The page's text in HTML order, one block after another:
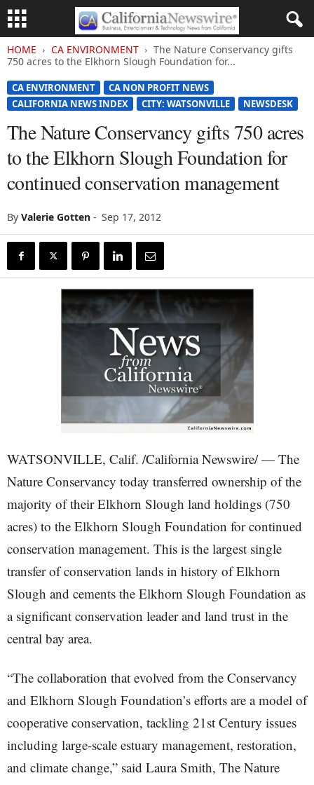
HOME CA ENVIRONMENT
The Nature Conservancy gifts
750 acres to the Elkhorn Slough Foundation for...
CA ENVIRONMENT
CA NON PROFIT NEWS
CALIFORNIA NEWS INDEX
CITY: WATSONVILLE NEWSDESK
The Nature Conservancy gifts 750 acres
to the Elkhorn Slough Foundation for
continued conservation management
By Valerie Gotten - Sep 17, 2012
WATSONVILLE, Calif. /California Newswire/ — The
Nature Conservancy today transferred ownership of the
majority of their Elkhorn Slough land holdings (750
acres) to the Elkhorn Slough Foundation for continued
conservation management. This is the largest single
transfer of conservation lands in history of Elkhorn
Slough and cements the Elkhorn Slough Foundation as
a significant conservation leader and land trust in the
central bay area.
“The collaboration that evolved from the Conservancy
and Elkhorn Slough Foundation’s efforts are a model of
cooperative conservation, tackling 21st Century issues
including large-scale estuary management, restoration,
and climate change,” said Laura Smith, The Nature